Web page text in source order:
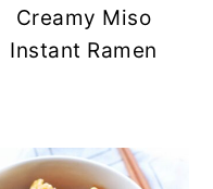
Creamy Miso
Instant Ramen